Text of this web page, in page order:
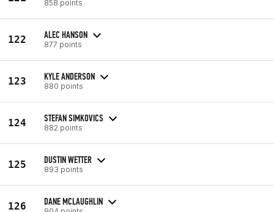
858 points
122 ALEC HANSON
877 points
123 KYLE ANDERSON
880 points
124 STEFAN SIMKOVICS
882 points
125 DUSTIN WETTER
893 points
126 DANE MCLAUGHLIN